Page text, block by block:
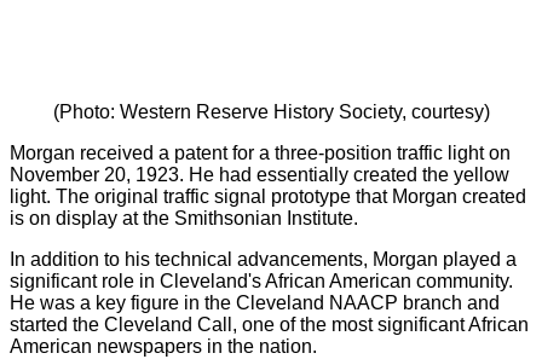
(Photo: Western Reserve History Society, courtesy)
Morgan received a patent for a three-position traffic light on
November 20, 1923. He had essentially created the yellow
light. The original traffic signal prototype that Morgan created
is on display at the Smithsonian Institute.
In addition to his technical advancements, Morgan played a
significant role in Cleveland's African American community.
He was a key figure in the Cleveland NAACP branch and
started the Cleveland Call, one of the most significant African
American newspapers in the nation.